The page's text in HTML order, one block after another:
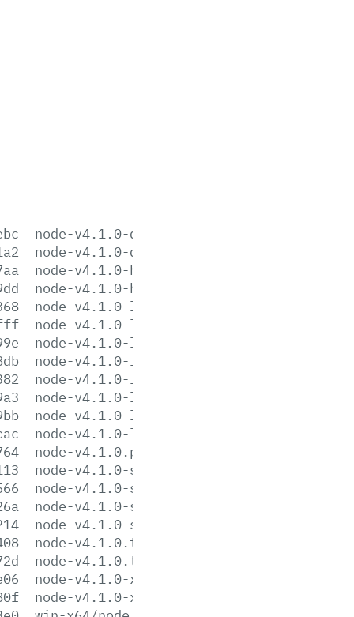
node-v4.1.0-darwin-x64.tar.gz
node-v4.1.0-darwin-x64.tar.xz
node-v4.1.0-headers.tar.gz
node-v4.1.0-headers.tar.xz
node-v4.1.0-linux-arm64.tar.gz
node-v4.1.0-linux-arm64.tar.xz
node-v4.1.0-linux-armv7.tar.gz
node-v4.1.0-linux-armv7.tar.xz
node-v4.1.0-linux-x64.tar.gz
node-v4.1.0-linux-x64.tar.xz
node-v4.1.0-linux-x86.tar.gz
node-v4.1.0-linux-x86.tar.xz
node-v4.1.0.pkg
node-v4.1.0-sunos-x64.tar.gz
node-v4.1.0-sunos-x64.tar.xz
node-v4.1.0-sunos-x86.tar.gz
node-v4.1.0-sunos-x86.tar.xz
node-v4.1.0.tar.gz
node-v4.1.0.tar.xz
node-v4.1.0-x64.msi
node-v4.1.0-x86.msi